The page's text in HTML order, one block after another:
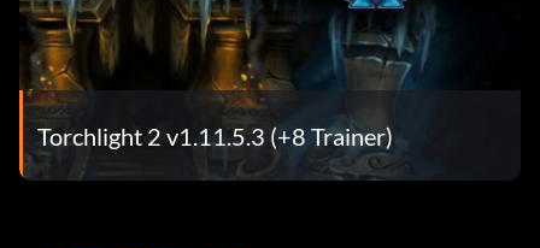
Torchlight 2 v1.11.5.3 (+8 Trainer)